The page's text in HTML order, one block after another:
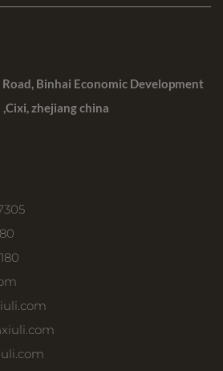
Binhai Economic Development
zhejiang china